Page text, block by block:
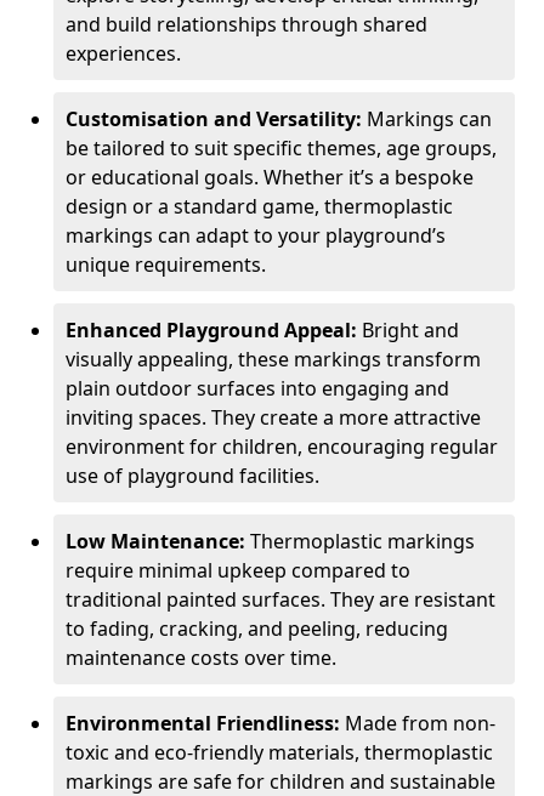
and build relationships through shared
experiences.
Customisation and Versatility: Markings can
be tailored to suit specific themes, age groups,
or educational goals. Whether it’s a bespoke
design or a standard game, thermoplastic
markings can adapt to your playground’s
unique requirements.
Enhanced Playground Appeal: Bright and
visually appealing, these markings transform
plain outdoor surfaces into engaging and
inviting spaces. They create a more attractive
environment for children, encouraging regular
use of playground facilities.
Low Maintenance: Thermoplastic markings
require minimal upkeep compared to
traditional painted surfaces. They are resistant
to fading, cracking, and peeling, reducing
maintenance costs over time.
Environmental Friendliness: Made from non-
toxic and eco-friendly materials, thermoplastic
markings are safe for children and sustainable